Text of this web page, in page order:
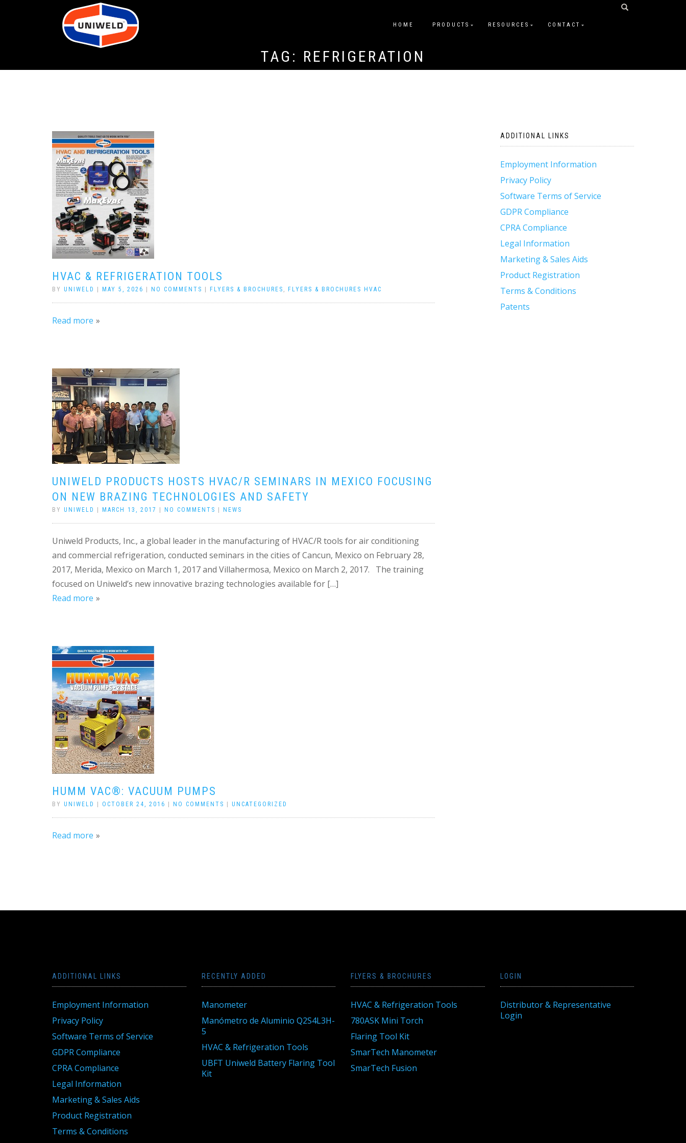
HOME PRODUCTS RESOURCES CONTACT
TAG: REFRIGERATION
HVAC & REFRIGERATION TOOLS
BY UNIWELD MAY 5, 2026 NO COMMENTS FLYERS & BROCHURES , FLYERS & BROCHURES HVAC
Read more
UNIWELD PRODUCTS HOSTS HVAC/R SEMINARS IN MEXICO FOCUSING
ON NEW BRAZING TECHNOLOGIES AND SAFETY
BY UNIWELD MARCH 13, 2017 NO COMMENTS NEWS
Uniweld Products, Inc., a global leader in the manufacturing of HVAC/R tools for air conditioning
and commercial refrigeration, conducted seminars in the cities of Cancun, Mexico on February 28,
2017, Merida, Mexico on March 1, 2017 and Villahermosa, Mexico on March 2, 2017. The training
focused on Uniweld’s new innovative brazing technologies available for […]
Read more
HUMM VAC®: VACUUM PUMPS
BY UNIWELD OCTOBER 24, 2016 NO COMMENTS UNCATEGORIZED
Read more
ADDITIONAL LINKS
Employment Information
Privacy Policy
Software Terms of Service
GDPR Compliance
CPRA Compliance
Legal Information
Marketing & Sales Aids
Product Registration
Terms & Conditions
Patents
ADDITIONAL LINKS
Employment Information
Privacy Policy
Software Terms of Service
GDPR Compliance
CPRA Compliance
Legal Information
Marketing & Sales Aids
Product Registration
Terms & Conditions
RECENTLY ADDED
Manometer
Manómetro de Aluminio Q2S4L3H-
5
HVAC & Refrigeration Tools
UBFT Uniweld Battery Flaring Tool
Kit
FLYERS & BROCHURES
HVAC & Refrigeration Tools
780ASK Mini Torch
Flaring Tool Kit
SmarTech Manometer
SmarTech Fusion
LOGIN
Distributor & Representative
Login